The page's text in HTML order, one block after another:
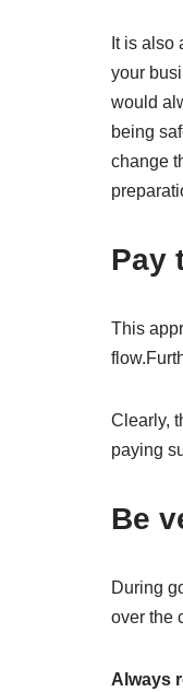
It is also
your
would
being
change
Pay
This
Clearly,
paying
Be
During
over the
Always